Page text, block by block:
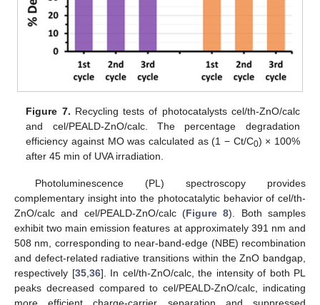
Figure 7. Recycling tests of photocatalysts cel/th-ZnO/calc
and cel/PEALD-ZnO/calc. The percentage degradation
efficiency against MO was calculated as (1 − Ct/C0) × 100%
after 45 min of UVA irradiation.
Photoluminescence (PL) spectroscopy provides
complementary insight into the photocatalytic behavior of cel/th-
ZnO/calc and cel/PEALD-ZnO/calc (Figure 8). Both samples
exhibit two main emission features at approximately 391 nm and
508 nm, corresponding to near-band-edge (NBE) recombination
and defect-related radiative transitions within the ZnO bandgap,
respectively [35,36]. In cel/th-ZnO/calc, the intensity of both PL
peaks decreased compared to cel/PEALD-ZnO/calc, indicating